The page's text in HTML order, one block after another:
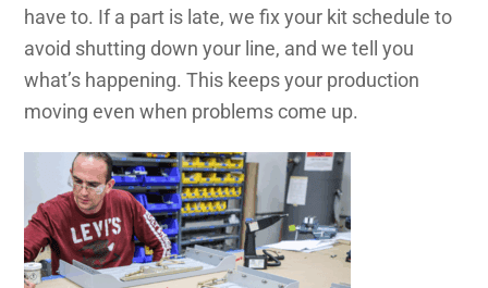
have to. If a part is late, we fix your kit schedule to
avoid shutting down your line, and we tell you
what’s happening. This keeps your production
moving even when problems come up.